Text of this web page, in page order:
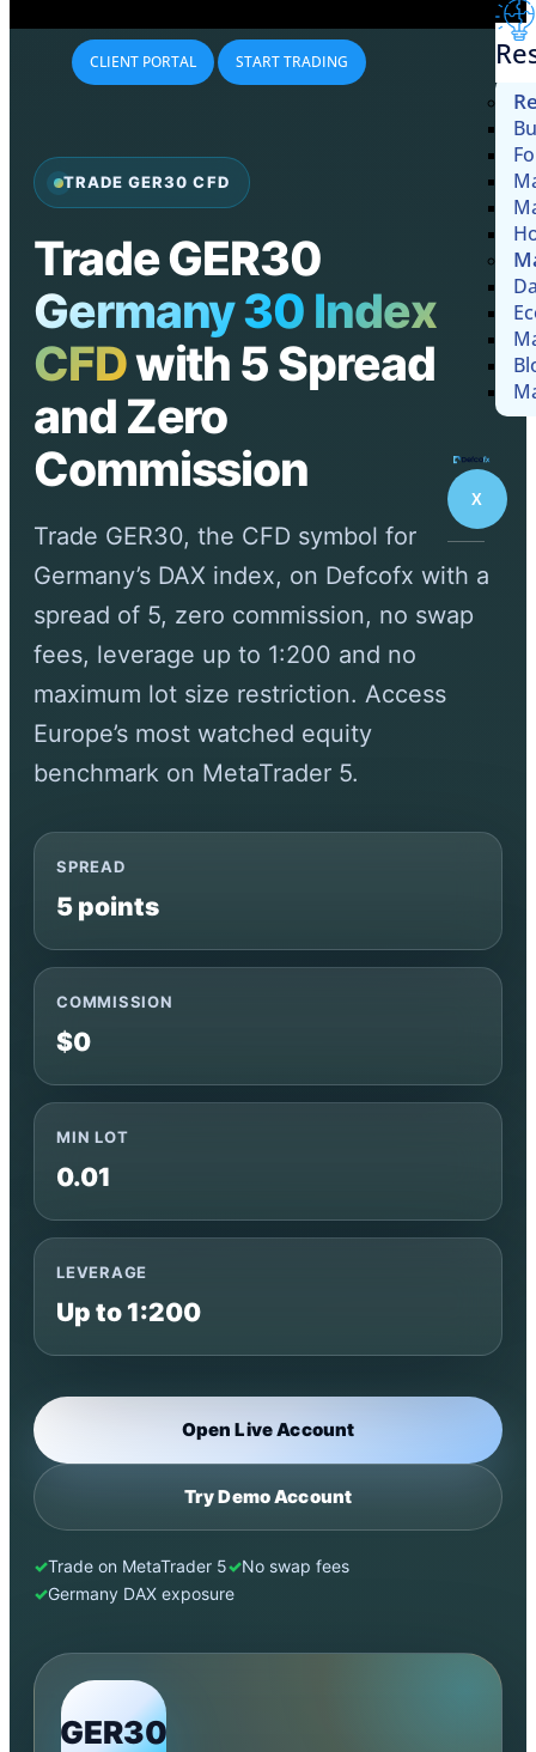
X
CLIENT PORTAL START TRADING
TRADE GER30 CFD
Trade GER30
Germany 30 Index
CFDwith 5 Spread
and Zero
Commission
Trade GER30, the CFD symbol for
Germany’s DAX index, on Defcofx with a
spread of 5, zero commission, no swap
fees, leverage up to 1:200 and no
maximum lot size restriction. Access
Europe’s most watched equity
benchmark on MetaTrader 5.
SPREAD
5 points
COMMISSION
$0
MIN LOT
0.01
LEVERAGE
Up to 1:200
Open Live Account
Try Demo Account
Trade on MetaTrader 5
No swap fees
Germany DAX exposure
GER30